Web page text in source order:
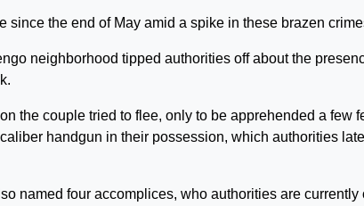
the end of May amid a spike in these brazen
neighborhood tipped authorities off about the
the couple tried to flee, only to be apprehended a few
handgun in their possession, which authorities
named four accomplices, who authorities are currently